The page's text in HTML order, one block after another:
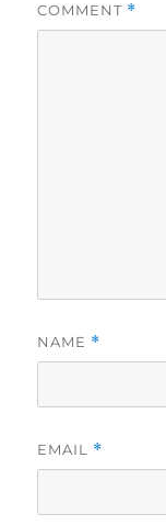
COMMENT *
NAME *
EMAIL *